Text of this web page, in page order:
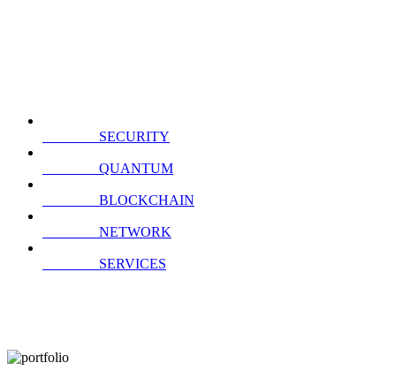
SECURITY
QUANTUM
BLOCKCHAIN
NETWORK
SERVICES